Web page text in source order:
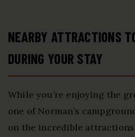
NEARBY ATTRACTIONS
DURING YOUR STAY
While you’re enjoying the
one of Norman’s
on the incredible